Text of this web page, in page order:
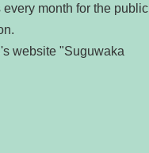
month for the public
website "Suguwaka